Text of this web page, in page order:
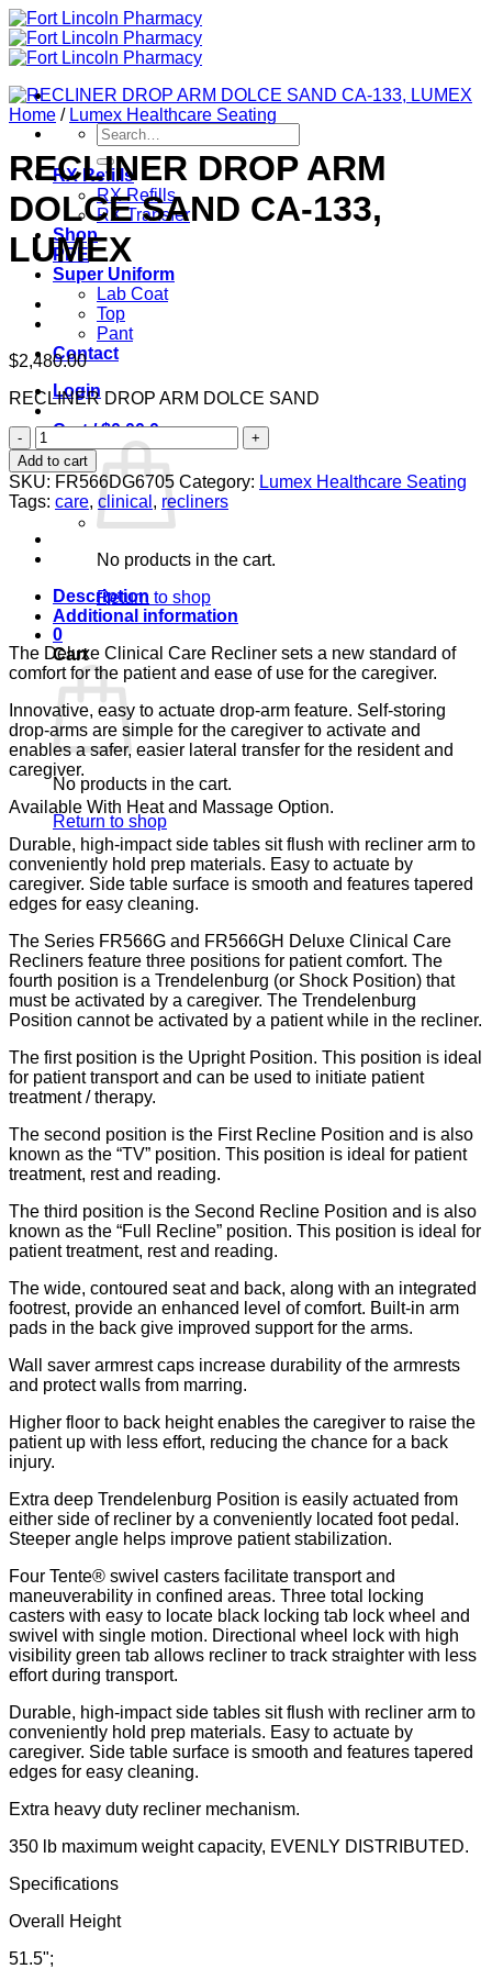
Skip
to
content
Search
for:
RX Refills
RX Refills
RX Transfer
Shop
PPE
Super Uniform
Lab Coat
Top
Pant
Contact
Login
Cart /$0.00 0
No products in the cart.
Return to shop
0
Cart
No products in the cart.
Return to shop
Home / Lumex Healthcare Seating
RECLINER DROP ARM
DOLCE SAND CA-133,
LUMEX
$2,480.00
RECLINER DROP ARM DOLCE SAND
RECLINER
DROP
ARM
DOLCE
SAND
CA-
133,
quantity
Add to cart
SKU: FR566DG6705 Category: Lumex Healthcare Seating
Tags: care, clinical , recliners
Description
Additional information
The Deluxe Clinical Care Recliner sets a new standard of
comfort for the patient and ease of use for the caregiver.
Innovative, easy to actuate drop-arm feature. Self-storing
drop-arms are simple for the caregiver to activate and
enables a safer, easier lateral transfer for the resident and
caregiver.
Available With Heat and Massage Option.
Durable, high-impact side tables sit flush with recliner arm to
conveniently hold prep materials. Easy to actuate by
caregiver. Side table surface is smooth and features tapered
edges for easy cleaning.
The Series FR566G and FR566GH Deluxe Clinical Care
Recliners feature three positions for patient comfort. The
fourth position is a Trendelenburg (or Shock Position) that
must be activated by a caregiver. The Trendelenburg
Position cannot be activated by a patient while in the recliner.
The first position is the Upright Position. This position is ideal
for patient transport and can be used to initiate patient
treatment / therapy.
The second position is the First Recline Position and is also
known as the “TV” position. This position is ideal for patient
treatment, rest and reading.
The third position is the Second Recline Position and is also
known as the “Full Recline” position. This position is ideal for
patient treatment, rest and reading.
The wide, contoured seat and back, along with an integrated
footrest, provide an enhanced level of comfort. Built-in arm
pads in the back give improved support for the arms.
Wall saver armrest caps increase durability of the armrests
and protect walls from marring.
Higher floor to back height enables the caregiver to raise the
patient up with less effort, reducing the chance for a back
injury.
Extra deep Trendelenburg Position is easily actuated from
either side of recliner by a conveniently located foot pedal.
Steeper angle helps improve patient stabilization.
Four Tente® swivel casters facilitate transport and
maneuverability in confined areas. Three total locking
casters with easy to locate black locking tab lock wheel and
swivel with single motion. Directional wheel lock with high
visibility green tab allows recliner to track straighter with less
effort during transport.
Durable, high-impact side tables sit flush with recliner arm to
conveniently hold prep materials. Easy to actuate by
caregiver. Side table surface is smooth and features tapered
edges for easy cleaning.
Extra heavy duty recliner mechanism.
350 lb maximum weight capacity, EVENLY DISTRIBUTED.
Specifications
Overall Height
51.5";